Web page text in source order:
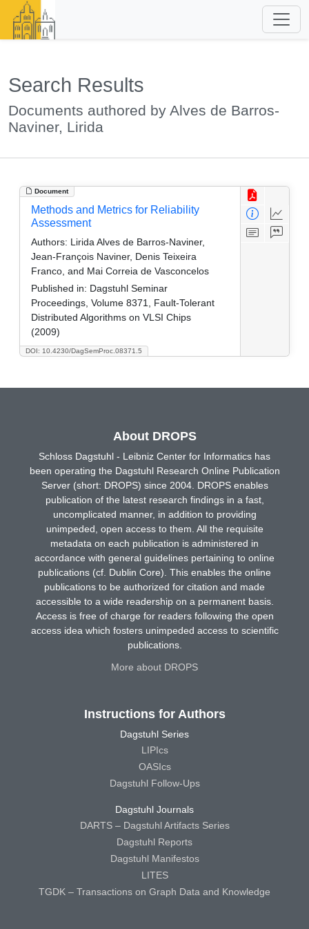
Search Results
Documents authored by Alves de Barros-
Naviner, Lirida
Document
DOI: 10.4230/DagSemProc.08371.5
Methods and Metrics for Reliability
Assessment
Authors: Lirida Alves de Barros-Naviner,
Jean-François Naviner, Denis Teixeira
Franco, and Mai Correia de Vasconcelos
Published in: Dagstuhl Seminar
Proceedings, Volume 8371, Fault-Tolerant
Distributed Algorithms on VLSI Chips
(2009)
About DROPS
Schloss Dagstuhl - Leibniz Center for Informatics has
been operating the Dagstuhl Research Online Publication
Server (short: DROPS) since 2004. DROPS enables
publication of the latest research findings in a fast,
uncomplicated manner, in addition to providing
unimpeded, open access to them. All the requisite
metadata on each publication is administered in
accordance with general guidelines pertaining to online
publications (cf. Dublin Core). This enables the online
publications to be authorized for citation and made
accessible to a wide readership on a permanent basis.
Access is free of charge for readers following the open
access idea which fosters unimpeded access to scientific
publications.
More about DROPS
Instructions for Authors
Dagstuhl Series
LIPIcs
OASIcs
Dagstuhl Follow-Ups
Dagstuhl Journals
DARTS – Dagstuhl Artifacts Series
Dagstuhl Reports
Dagstuhl Manifestos
LITES
TGDK – Transactions on Graph Data and Knowledge